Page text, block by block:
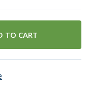
TO CART